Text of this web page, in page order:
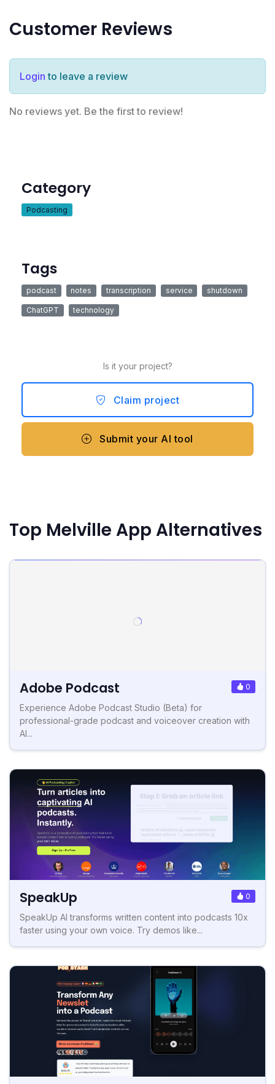
Customer Reviews
Login to leave a review
No reviews yet. Be the first to review!
Category
Podcasting
Tags
podcast notes transcription service shutdown
ChatGPT technology
Is it your project?
Claim project
Submit your AI tool
Top Melville App Alternatives
Adobe Podcast 0
Experience Adobe Podcast Studio (Beta) for
professional-grade podcast and voiceover creation with
AI...
SpeakUp 0
SpeakUp AI transforms written content into podcasts 10x
faster using your own voice. Try demos like...